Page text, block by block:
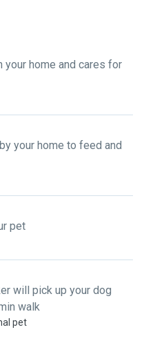
home and cares for
your home to feed and
pet
will pick up your dog
walk
pet